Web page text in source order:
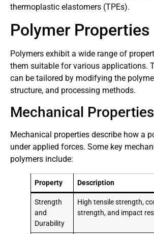
thermoplastic elastomers (TPEs).
Polymer Properties
Polymers exhibit a wide range of
them suitable for various applications.
can be tailored by modifying the
structure, and processing methods.
Mechanical Properties
Mechanical properties describe how a
under applied forces. Some key
polymers include:
Property Description
Strength
and
Durability
High tensile strength,
strength, and impact